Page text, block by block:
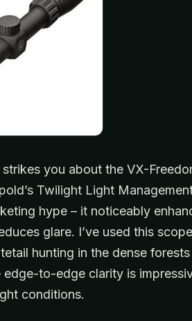
you about the VX-
Twilight Light
hype – it noticeably
glare. I’ve used this scope
hunting in the dense
edge-to-edge clarity is
conditions.